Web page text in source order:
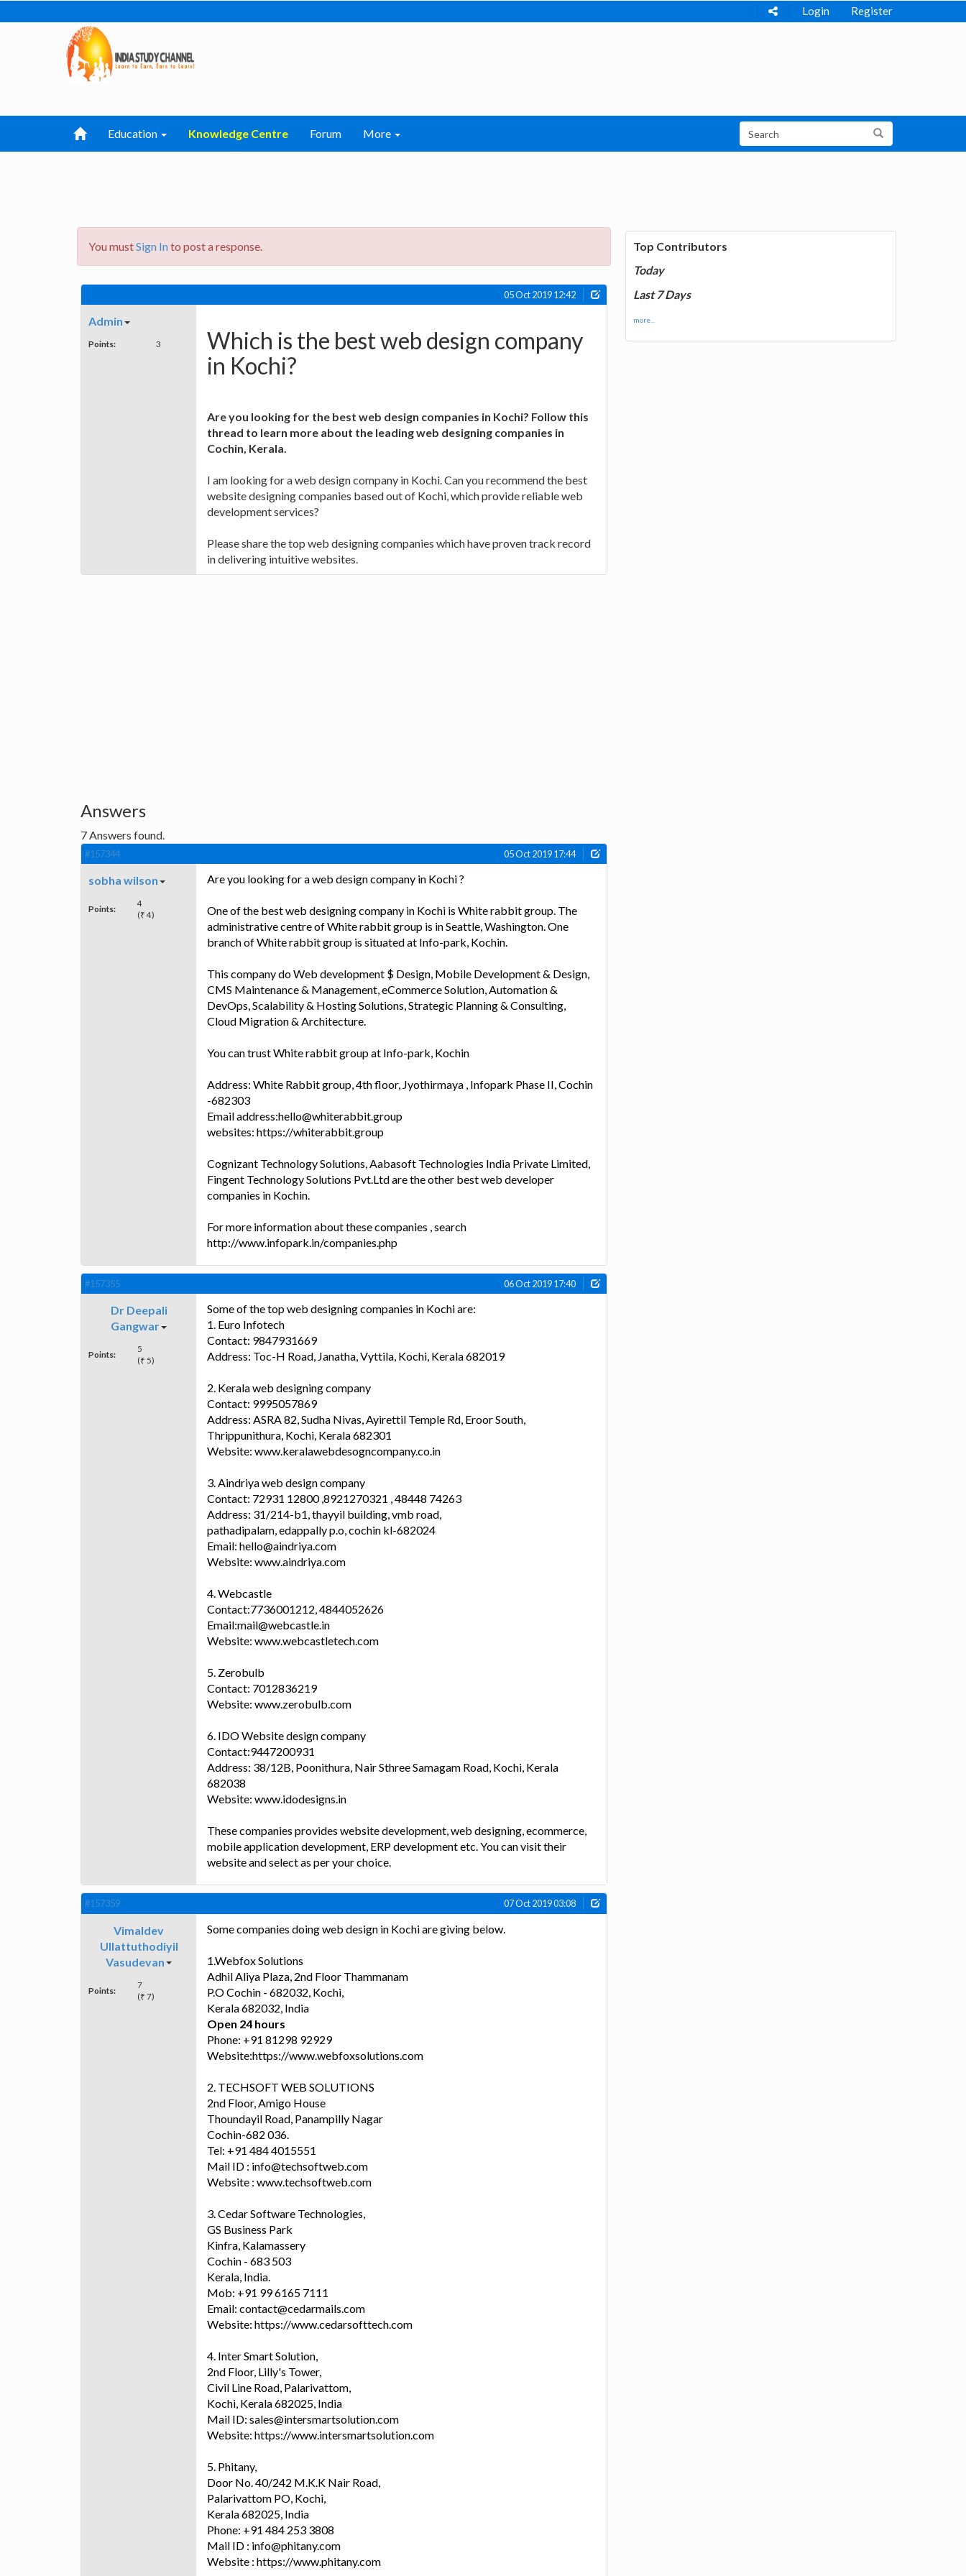
Login Register
Education Knowledge Centre Forum More
You mustSign Into post a response.
05 Oct 2019 12:42
Admin
Points: 3
Which is the best web design company
in Kochi?
Are you looking for the best web design companies in Kochi? Follow this
thread to learn more about the leading web designing companies in
Cochin, Kerala.
I am looking for a web design company in Kochi. Can you recommend the best
website designing companies based out of Kochi, which provide reliable web
development services?
Please share the top web designing companies which have proven track record
in delivering intuitive websites.
Answers
7Answers found.
#157344 05 Oct 2019 17:44
sobha wilson
Points:
4
(₹ 4)
Are you looking for a web design company in Kochi ?
One of the best web designing company in Kochi is White rabbit group. The
administrative centre of White rabbit group is in Seattle, Washington. One
branch of White rabbit group is situated at Info-park, Kochin.
This company do Web development $ Design, Mobile Development & Design,
CMS Maintenance & Management, eCommerce Solution, Automation &
DevOps, Scalability & Hosting Solutions, Strategic Planning & Consulting,
Cloud Migration & Architecture.
You can trust White rabbit group at Info-park, Kochin
Address: White Rabbit group, 4th floor, Jyothirmaya , Infopark Phase II, Cochin
-682303
Email address:hello@whiterabbit.group
websites: https://whiterabbit.group
Cognizant Technology Solutions, Aabasoft Technologies India Private Limited,
Fingent Technology Solutions Pvt.Ltd are the other best web developer
companies in Kochin.
For more information about these companies , search
http://www.infopark.in/companies.php
#157355 06 Oct 2019 17:40
Dr Deepali
Gangwar
Points:
5
(₹ 5)
Some of the top web designing companies in Kochi are:
1. Euro Infotech
Contact: 9847931669
Address: Toc-H Road, Janatha, Vyttila, Kochi, Kerala 682019
2. Kerala web designing company
Contact: 9995057869
Address: ASRA 82, Sudha Nivas, Ayirettil Temple Rd, Eroor South,
Thrippunithura, Kochi, Kerala 682301
Website: www.keralawebdesogncompany.co.in
3. Aindriya web design company
Contact: 72931 12800 ,8921270321 , 48448 74263
Address: 31/214-b1, thayyil building, vmb road,
pathadipalam, edappally p.o, cochin kl-682024
Email: hello@aindriya.com
Website: www.aindriya.com
4. Webcastle
Contact:7736001212, 4844052626
Email:mail@webcastle.in
Website: www.webcastletech.com
5. Zerobulb
Contact: 7012836219
Website: www.zerobulb.com
6. IDO Website design company
Contact:9447200931
Address: 38/12B, Poonithura, Nair Sthree Samagam Road, Kochi, Kerala
682038
Website: www.idodesigns.in
These companies provides website development, web designing, ecommerce,
mobile application development, ERP development etc. You can visit their
website and select as per your choice.
#157359 07 Oct 2019 03:08
Vimaldev
Ullattuthodiyil
Vasudevan
Points:
7
(₹ 7)
Some companies doing web design in Kochi are giving below.
1.Webfox Solutions
Adhil Aliya Plaza, 2nd Floor Thammanam
P.O Cochin - 682032, Kochi,
Kerala 682032, India
Open 24 hours
Phone: +91 81298 92929
Website:https://www.webfoxsolutions.com
2. TECHSOFT WEB SOLUTIONS
2nd Floor, Amigo House
Thoundayil Road, Panampilly Nagar
Cochin-682 036.
Tel: +91 484 4015551
Mail ID : info@techsoftweb.com
Website : www.techsoftweb.com
3. Cedar Software Technologies,
GS Business Park
Kinfra, Kalamassery
Cochin - 683 503
Kerala, India.
Mob: +91 99 6165 7111
Email: contact@cedarmails.com
Website: https://www.cedarsofttech.com
4. Inter Smart Solution,
2nd Floor, Lilly's Tower,
Civil Line Road, Palarivattom,
Kochi, Kerala 682025, India
Mail ID: sales@intersmartsolution.com
Website: https://www.intersmartsolution.com
5. Phitany,
Door No. 40/242 M.K.K Nair Road,
Palarivattom PO, Kochi,
Kerala 682025, India
Phone: +91 484 253 3808
Mail ID : info@phitany.com
Website : https://www.phitany.com
Top Contributors
Today
Last 7 Days
more...